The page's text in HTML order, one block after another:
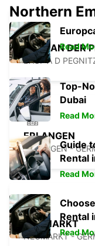
LAUF AN DER
LAUF A D
ERLANGEN
ERLANGEN -
NEUMARKT
NEUMARKT -
Northern
Read
Top-
Dubai
Read
Guide
Rental
Read
Rental
Read